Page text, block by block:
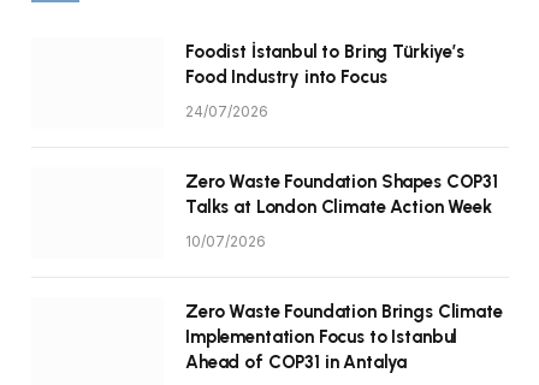
Foodist İstanbul to Bring Türkiye’s
Food Industry into Focus
24/07/2026
Zero Waste Foundation Shapes COP31
Talks at London Climate Action Week
10/07/2026
Zero Waste Foundation Brings Climate
Implementation Focus to Istanbul
Ahead of COP31 in Antalya